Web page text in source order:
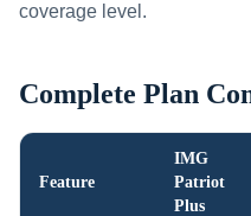
coverage level.
Complete Plan
Feature
IMG
Patriot
Plus